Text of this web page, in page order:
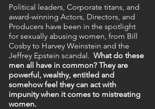
Political leaders, Corporate titans, and
award-winning Actors, Directors, and
Producers have been in the spotlight
for sexually abusing women, from Bill
Cosby to Harvey Weinstein and the
Jeffrey Epstein scandal. What do these
men all have in common? They are
powerful, wealthy, entitled and
somehow feel they can act with
impunity when it comes to mistreating
women.